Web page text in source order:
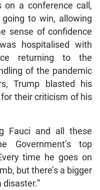
on a conference call,
going to win, allowing
sense of confidence
hospitalised with
returning to the
of the pandemic
Trump blasted his
their criticism of his
Fauci and all these
Government’s top
time he goes on
but there’s a bigger
disaster.”